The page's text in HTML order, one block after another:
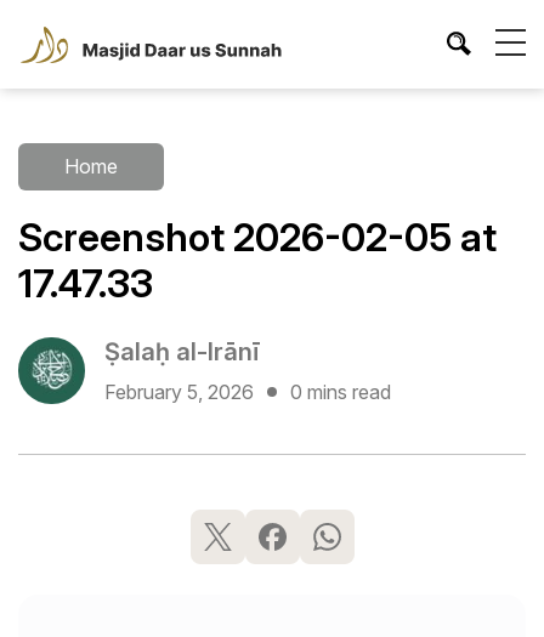
Home
Screenshot 2026-02-05 at
17.47.33
Ṣalaḥ al-Irānī
February 5, 2026 0 mins read